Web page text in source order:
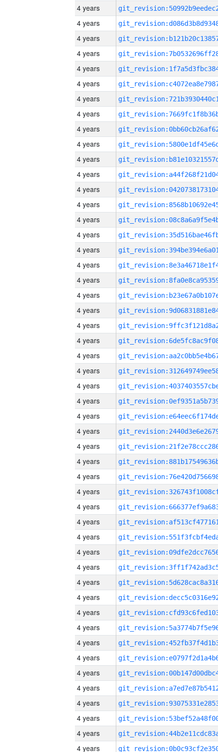
4 years
4 years
4 years
4 years
4 years
4 years
4 years
4 years
4 years
4 years
4 years
4 years
4 years
4 years
4 years
4 years
4 years
4 years
4 years
4 years
4 years
4 years
4 years
4 years
4 years
4 years
4 years
4 years
4 years
4 years
4 years
4 years
4 years
4 years
4 years
4 years
4 years
4 years
4 years
4 years
4 years
4 years
4 years
4 years
4 years
4 years
4 years
4 years
4 years
4 years